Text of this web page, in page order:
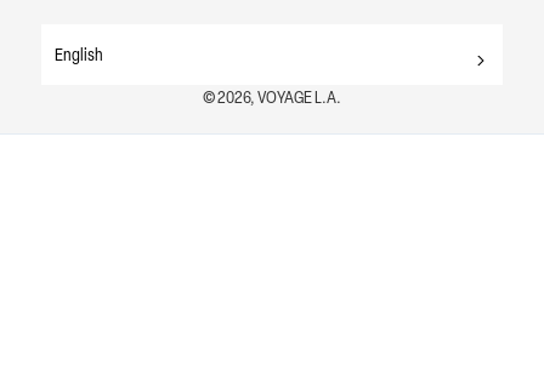
English
© 2026, VOYAGE L.A.